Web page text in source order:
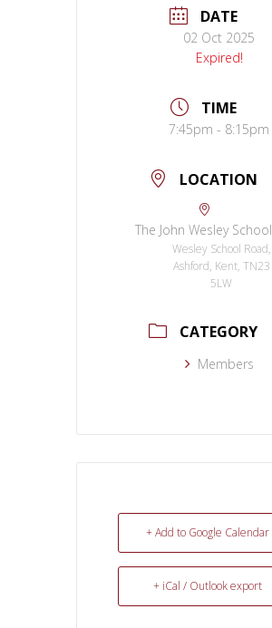
DATE
02 Oct 2025
Expired!
TIME
7:45pm - 8:15pm
LOCATION
The John Wesley School
Wesley School Road,
Ashford, Kent, TN23
5LW
CATEGORY
Members
+ Add to Google Calendar
+ iCal / Outlook export